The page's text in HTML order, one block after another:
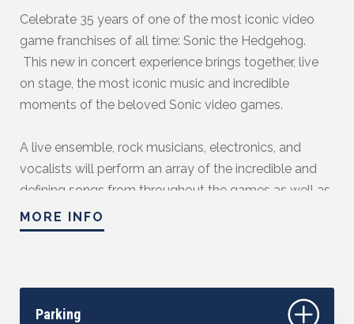
Celebrate 35 years of one of the most iconic video
game franchises of all time: Sonic the Hedgehog.
This new in concert experience brings together, live
on stage, the most iconic music and incredible
moments of the beloved Sonic video games.
A live ensemble, rock musicians, electronics, and
vocalists will perform an array of the incredible and
defining songs from throughout the games as well as
instrumental renditions of fan favourites from the
Genesis era to now as they accompany the most
MORE INFO
Parking